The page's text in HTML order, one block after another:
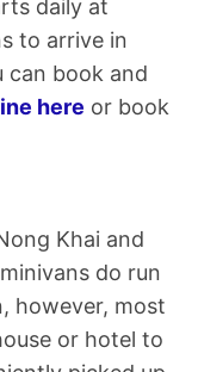
daily at
to arrive in
can book and
here or book
Khai and
do run
however, most
or hotel to